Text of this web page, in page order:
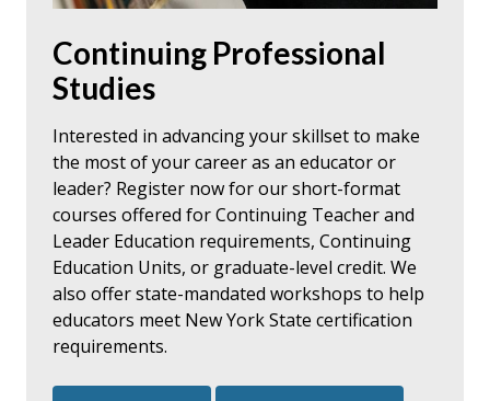
Continuing Professional
Studies
Interested in advancing your skillset to make
the most of your career as an educator or
leader? Register now for our short-format
courses offered for Continuing Teacher and
Leader Education requirements, Continuing
Education Units, or graduate-level credit. We
also offer state-mandated workshops to help
educators meet New York State certification
requirements.